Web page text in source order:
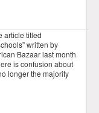
article titled
written by
Bazaar last month
is confusion about
longer the majority